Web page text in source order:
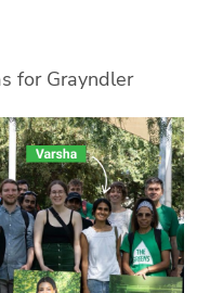
for Grayndler